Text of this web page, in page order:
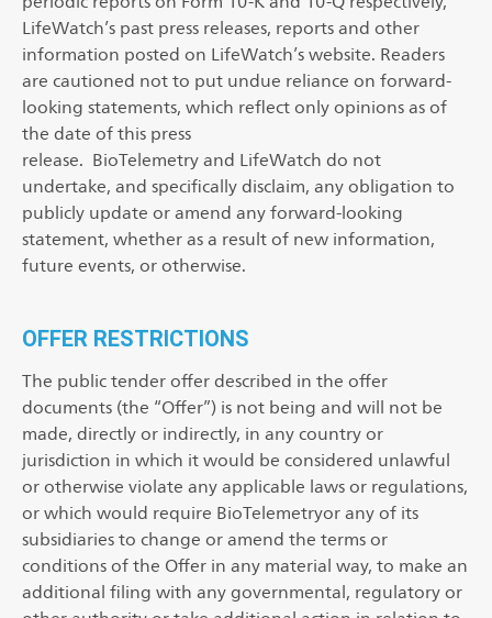
LifeWatch’s past press releases, reports and other
information posted on LifeWatch’s website. Readers
are cautioned not to put undue reliance on forward-
looking statements, which reflect only opinions as of
the date of this press
release. BioTelemetry and LifeWatch do not
undertake, and specifically disclaim, any obligation to
publicly update or amend any forward-looking
statement, whether as a result of new information,
future events, or otherwise.
OFFER RESTRICTIONS
The public tender offer described in the offer
documents (the “Offer”) is not being and will not be
made, directly or indirectly, in any country or
jurisdiction in which it would be considered unlawful
or otherwise violate any applicable laws or regulations,
or which would require BioTelemetryor any of its
subsidiaries to change or amend the terms or
conditions of the Offer in any material way, to make an
additional filing with any governmental, regulatory or